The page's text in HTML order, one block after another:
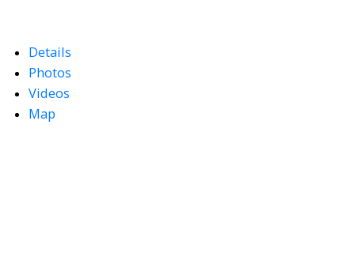
Details
Photos
Videos
Map